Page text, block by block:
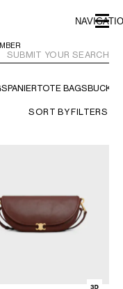
SUBMIT YOUR SEARCH
PANIERTOTE BAGSBUCKET
SORT BYFILTERS